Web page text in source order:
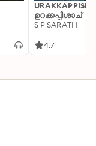
ഉറക്കപ്പിശാച്
S P SARATH
4.7